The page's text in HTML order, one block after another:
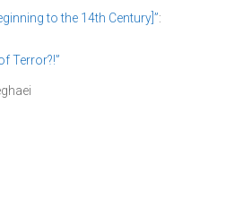
to the 14th Century]”:
Terror?!”